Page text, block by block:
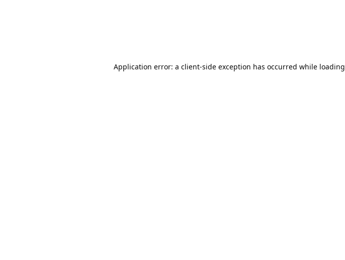
Application error: a client-side exception has occurred while loading